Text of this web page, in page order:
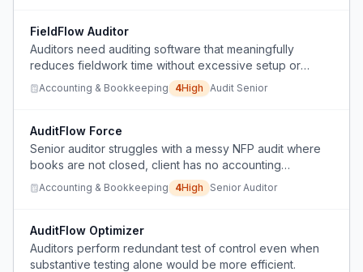
FieldFlow Auditor
Auditors need auditing software that meaningfully
reduces fieldwork time without excessive setup or
learning curve.
Accounting & Bookkeeping 4High Audit Senior
AuditFlow Force
Senior auditor struggles with a messy NFP audit where
books are not closed, client has no accounting
knowledge, schedules don't reconcile, and prior audit
work from offshore team is unusable, causing rework
Accounting & Bookkeeping 4High Senior Auditor
AuditFlow Optimizer
Auditors perform redundant test of control even when
substantive testing alone would be more efficient.